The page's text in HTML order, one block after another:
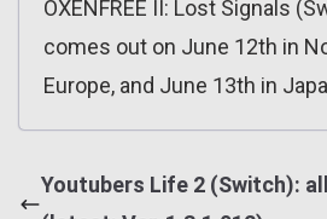
OXENFREE II: Lost Signals
comes out on June 12th in
Europe, and June 13th in
Youtubers Life 2 (Switch):